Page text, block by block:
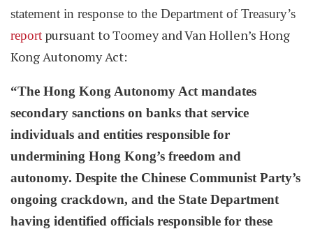
statement in response to the Department of Treasury’s
report pursuant to Toomey and Van Hollen’s Hong
Kong Autonomy Act:
“The Hong Kong Autonomy Act mandates
secondary sanctions on banks that service
individuals and entities responsible for
undermining Hong Kong’s freedom and
autonomy. Despite the Chinese Communist Party’s
ongoing crackdown, and the State Department
having identified officials responsible for these